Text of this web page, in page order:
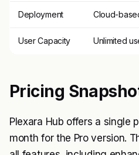
Deployment Cloud-
User Capacity Unlimited
Pricing
Plexara Hub offers a single
month for the Pro version.